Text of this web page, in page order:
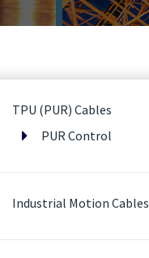
TPU (PUR) Cables
PUR Control
Industrial Motion Cables